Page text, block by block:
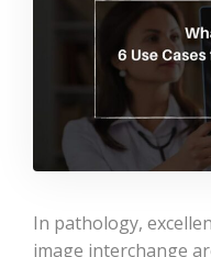
In pathology,
image interchange